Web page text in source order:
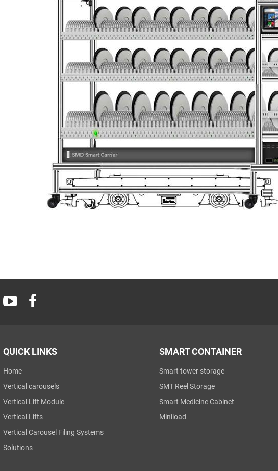
QUICK LINKS
Home
Vertical carousels
Vertical Lift Module
Vertical Lifts
Vertical Carousel Filing Systems
Solutions
SMART CONTAINER
Smart tower storage
SMT Reel Storage
Smart Medicine Cabinet
Miniload